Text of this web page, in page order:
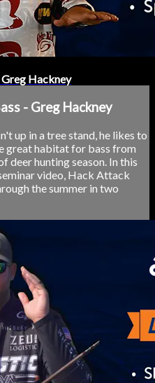
Hackney
- Greg Hackney
up in a tree stand, he likes to
great habitat for bass from
deer hunting season. In this
video, Hack Attack
the summer in two